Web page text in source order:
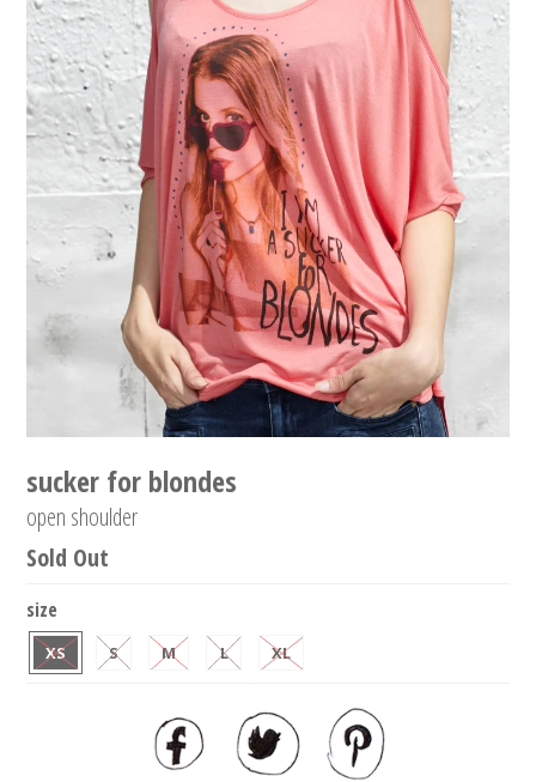
sucker for blondes
open shoulder
Sold Out
size
XS S M L XL